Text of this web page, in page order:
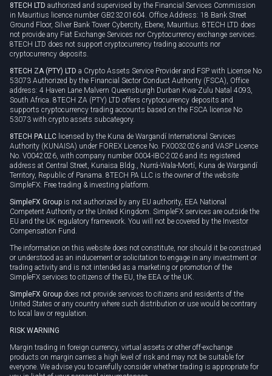
Cookie policy
8TECH LTD authorized and supervised by the Financial Services Commission
in Mauritius licence number GB23201604. Office Address: 18 Bank Street
Ground Floor, Silver Bank Tower Cybercity, Ebene, Mauritius. 8TECH LTD does
not provide any Fiat Exchange Services nor Cryptocurrency exchange services.
8TECH LTD does not support cryptocurrency trading accounts nor
cryptocurrency deposits.
8TECH ZA (PTY) LTD a Crypto Assets Service Provider and FSP with License No
53073 Authorized by the Financial Sector Conduct Authority (FSCA), Office
address: 4 Haven Lane Malvern Queensburgh Durban Kwa-Zulu Natal 4093,
South Africa. 8TECH ZA (PTY) LTD offers cryptocurrency deposits and
supports cryptocurrency trading accounts based on the FSCA license No
53073 with crypto assets subcategory.
8TECH PA LLC licensed by the Kuna de Wargandí International Services
Authority (KUNAISA) under FOREX Licence No. FX0032026 and VASP Licence
No. V0042026, with company number 0004-IBC-2026 and its registered
address at Central Street, Kunaisa Bldg., Nurrá-Wala-Mortí, Kuna de Wargandí
Territory, Republic of Panama. 8TECH PA LLC is the owner of the website
SimpleFX: Free trading & investing platform.
SimpleFX Group is not authorized by any EU authority, EEA National
Competent Authority or the United Kingdom. SimpleFX services are outside the
EU and the UK regulatory framework. You will not be covered by the Investor
Compensation Fund.
The information on this website does not constitute, nor should it be construed
or understood as an inducement or solicitation to engage in any investment or
trading activity and is not intended as a marketing or promotion of the
SimpleFX services to citizens of the EU, the EEA or the UK.
SimpleFX Group does not provide services to citizens and residents of the
United States or any country where such distribution or use would be contrary
to local law or regulation.
RISK WARNING
Margin trading in foreign currency, virtual assets or other off-exchange
products on margin carries a high level of risk and may not be suitable for
everyone. We advise you to carefully consider whether trading is appropriate for